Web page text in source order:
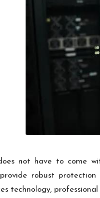
not have to come
robust
technology,